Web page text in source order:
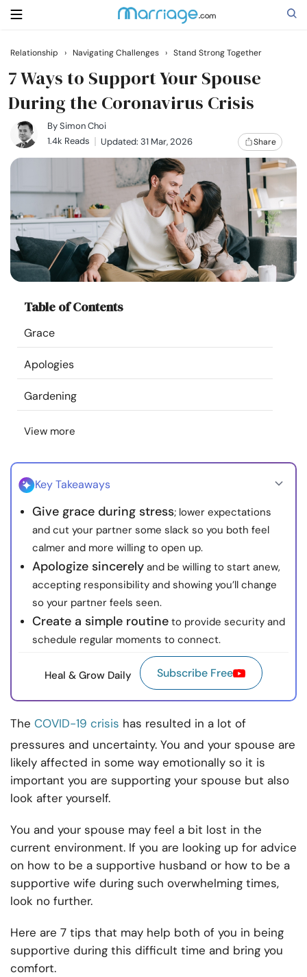
Search
Getting Married
Relationship
Help
Courses
Resources
Community
Find a Therapist
Language
About Us Contact Us
© Copyright 2022. All Rights Reserved.
Relationship › Navigating Challenges › Stand Strong Together
7 Ways to Support Your Spouse
During the Coronavirus Crisis
BySimon Choi
1.4k Reads
Updated: 31 Mar, 2026 Share
Table of Contents
Grace
Apologies
Gardening
View more
Key Takeaways
Give grace during stress; lower expectations
and cut your partner some slack so you both feel
calmer and more willing to open up.
Apologize sincerely and be willing to start anew,
accepting responsibility and showing you’ll change
so your partner feels seen.
Create a simple routine to provide security and
schedule regular moments to connect.
Heal & Grow Daily Subscribe Free
The COVID-19 crisis has resulted in a lot of
pressures and uncertainty. You and your spouse are
likely affected in some way emotionally so it is
important you are supporting your spouse but also
look after yourself.
You and your spouse may feel a bit lost in the
current environment. If you are looking up for advice
on how to be a supportive husband or how to be a
supportive wife during such overwhelming times,
look no further.
Here are 7 tips that may help both of you in being
supportive during this difficult time and bring you
comfort.